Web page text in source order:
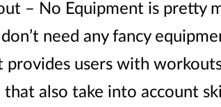
– No Equipment is pretty
need any fancy
provides users with
that also take into account